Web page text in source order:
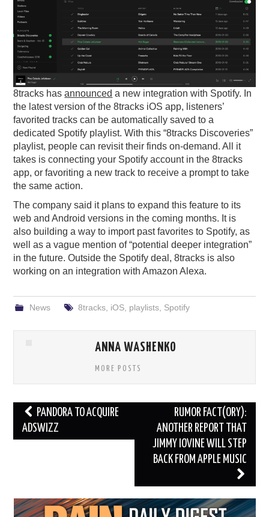
PODCASTING
8tracks hasannounced a new integration with Spotify. In
the latest version of the 8tracks iOS app, listeners’
favorited tracks can be automatically saved to a
dedicated Spotify playlist. With this “8tracks Discoveries”
playlist, people can revisit their finds on-demand. All it
takes is connecting your Spotify account in the 8tracks
app, or favoriting a new track to receive a prompt to take
the same action.
The company said it plans to expand this feature to its
web and Android versions in the coming months. It is
also building a way to import past favorites to Spotify, as
well as a vague mention of “potential deeper integration”
in the future. Outside the Spotify deal, 8tracks is also
working on an integration with Amazon Alexa.
News 8tracks, iOS, playlists, Spotify
ANNA WASHENKO
MORE POSTS
Post
navigation
PANDORA TO ACQUIRE
ADSWIZZ
RUMOR FACT(ORY):
ANOTHER REPORT THAT
JIMMY IOVINE WILL STEP
BACK FROM APPLE MUSIC